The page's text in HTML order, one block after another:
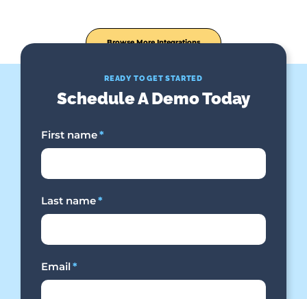
Browse More Integrations
READY TO GET STARTED
Schedule A Demo Today
First name*
Last name*
Email *